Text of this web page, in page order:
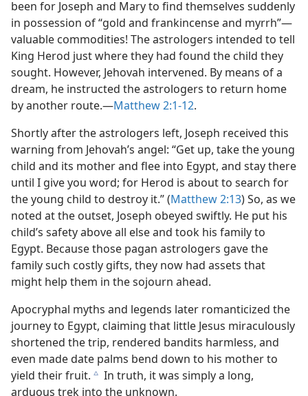
been for Joseph and Mary to find themselves suddenly
in possession of “gold and frankincense and myrrh”​—
valuable commodities! The astrologers intended to tell
King Herod just where they had found the child they
sought. However, Jehovah intervened. By means of a
dream, he instructed the astrologers to return home
by another route.​—Matthew 2:1-12.
Shortly after the astrologers left, Joseph received this
warning from Jehovah’s angel: “Get up, take the young
child and its mother and flee into Egypt, and stay there
until I give you word; for Herod is about to search for
the young child to destroy it.” (Matthew 2:13) So, as we
noted at the outset, Joseph obeyed swiftly. He put his
child’s safety above all else and took his family to
Egypt. Because those pagan astrologers gave the
family such costly gifts, they now had assets that
might help them in the sojourn ahead.
Apocryphal myths and legends later romanticized the
journey to Egypt, claiming that little Jesus miraculously
shortened the trip, rendered bandits harmless, and
even made date palms bend down to his mother to
yield their fruit. c In truth, it was simply a long,
arduous trek into the unknown.